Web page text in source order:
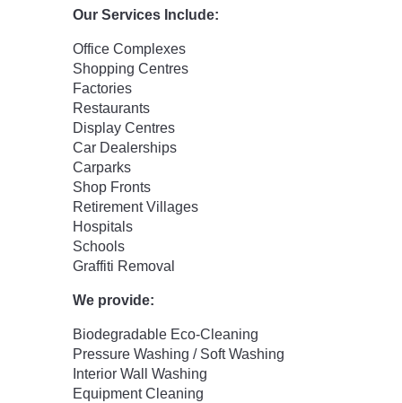
Our Services Include:
Office Complexes
Shopping Centres
Factories
Restaurants
Display Centres
Car Dealerships
Carparks
Shop Fronts
Retirement Villages
Hospitals
Schools
Graffiti Removal
We provide:
Biodegradable Eco-Cleaning
Pressure Washing / Soft Washing
Interior Wall Washing
Equipment Cleaning